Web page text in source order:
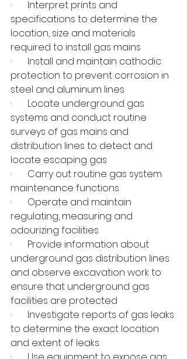
·       Interpret prints and
specifications to determine the
location, size and materials
required to install gas mains
·       Install and maintain cathodic
protection to prevent corrosion in
steel and aluminum lines
·       Locate underground gas
systems and conduct routine
surveys of gas mains and
distribution lines to detect and
locate escaping gas
·       Carry out routine gas system
maintenance functions
·       Operate and maintain
regulating, measuring and
odourizing facilities
·       Provide information about
underground gas distribution lines
and observe excavation work to
ensure that underground gas
facilities are protected
·       Investigate reports of gas leaks
to determine the exact location
and extent of leaks